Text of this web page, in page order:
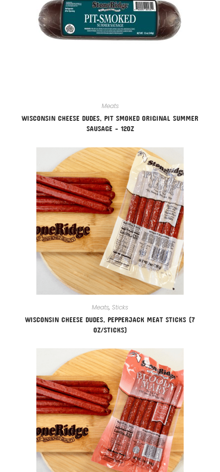
Meats
WISCONSIN CHEESE DUDES, PIT SMOKED ORIGINAL SUMMER
SAUSAGE – 12OZ
Meats, Sticks
WISCONSIN CHEESE DUDES, PEPPERJACK MEAT STICKS (7
OZ/STICKS)